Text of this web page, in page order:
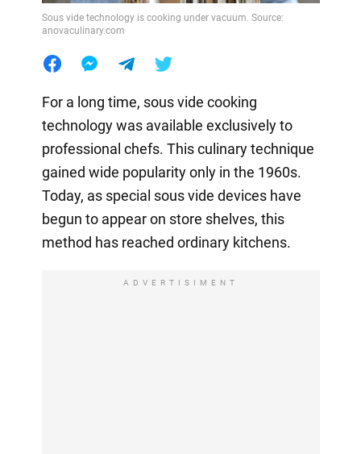
Sous vide technology is cooking under vacuum. Source:
anovaculinary.com
For a long time, sous vide cooking
technology was available exclusively to
professional chefs. This culinary technique
gained wide popularity only in the 1960s.
Today, as special sous vide devices have
begun to appear on store shelves, this
method has reached ordinary kitchens.
ADVERTISIMENT